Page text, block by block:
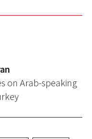
on Arab-speaking